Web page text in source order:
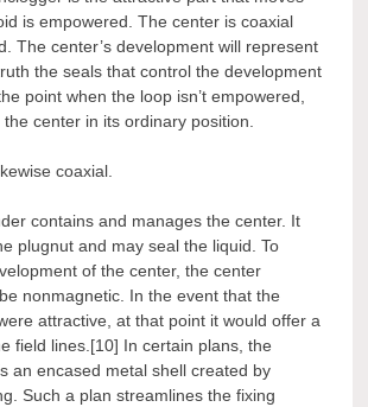
is empowered. The center is coaxial
The center’s development will represent
the seals that control the development
point when the loop isn’t empowered,
center in its ordinary position.
coaxial.
contains and manages the center. It
plugnut and may seal the liquid. To
of the center, the center
nonmagnetic. In the event that the
attractive, at that point it would offer a
field lines.[10] In certain plans, the
an encased metal shell created by
Such a plan streamlines the fixing